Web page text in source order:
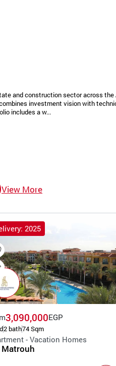
and construction sector across
investment vision with
includes a w...
View More
2025
3,090,000EGP
2 bath74 Sqm
- Vacation Homes
Matrouh